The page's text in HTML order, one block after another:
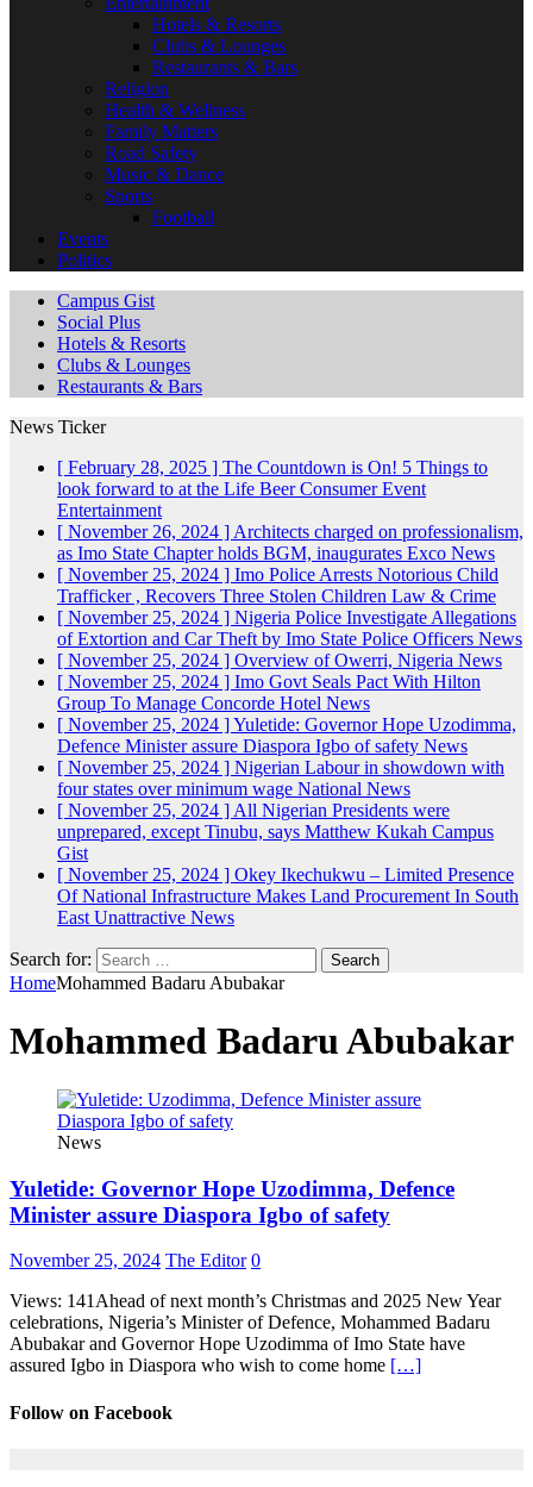
Hotels & Resorts
Clubs & Lounges
Restaurants & Bars
Religion
Health & Wellness
Family Matters
Road Safety
Music & Dance
Sports
Football
Events
Politics
Campus Gist
Social Plus
Hotels & Resorts
Clubs & Lounges
Restaurants & Bars
News Ticker
[ February 28, 2025 ] The Countdown is On! 5 Things to
look forward to at the Life Beer Consumer Event
Entertainment
[ November 26, 2024 ] Architects charged on professionalism,
as Imo State Chapter holds BGM, inaugurates Exco News
[ November 25, 2024 ] Imo Police Arrests Notorious Child
Trafficker , Recovers Three Stolen Children Law & Crime
[ November 25, 2024 ] Nigeria Police Investigate Allegations
of Extortion and Car Theft by Imo State Police Officers News
[ November 25, 2024 ] Overview of Owerri, Nigeria News
[ November 25, 2024 ] Imo Govt Seals Pact With Hilton
Group To Manage Concorde Hotel News
[ November 25, 2024 ]Yuletide: Governor Hope Uzodimma,
Defence Minister assure Diaspora Igbo of safety News
[ November 25, 2024 ] Nigerian Labour in showdown with
four states over minimum wage National News
[ November 25, 2024 ] All Nigerian Presidents were
unprepared, except Tinubu, says Matthew Kukah Campus
Gist
[ November 25, 2024 ] Okey Ikechukwu – Limited Presence
Of National Infrastructure Makes Land Procurement In South
East Unattractive News
Search for:
HomeMohammed Badaru Abubakar
Mohammed Badaru Abubakar
News
Yuletide: Governor Hope Uzodimma, Defence
Minister assure Diaspora Igbo of safety
November 25, 2024 The Editor 0
Views: 141Ahead of next month’s Christmas and 2025 New Year
celebrations, Nigeria’s Minister of Defence, Mohammed Badaru
Abubakar and Governor Hope Uzodimma of Imo State have
assured Igbo in Diaspora who wish to come home […]
Follow on Facebook